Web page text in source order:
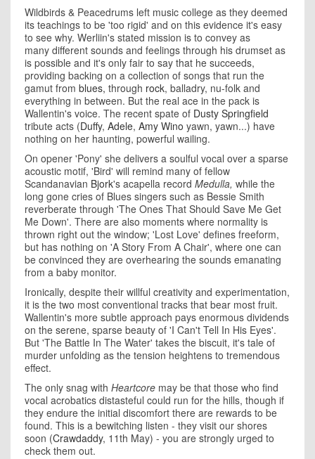
Wildbirds & Peacedrums left music college as they deemed
its teachings to be 'too rigid' and on this evidence it's easy
to see why. Werliin's stated mission is to convey as
many different sounds and feelings through his drumset as
is possible and it's only fair to say that he succeeds,
providing backing on a collection of songs that run the
gamut from blues, through rock, balladry, nu-folk and
everything in between. But the real ace in the pack is
Wallentin's voice. The recent spate of Dusty Springfield
tribute acts (Duffy, Adele, Amy Wino yawn, yawn...) have
nothing on her haunting, powerful wailing.
On opener 'Pony' she delivers a soulful vocal over a sparse
acoustic motif, 'Bird' will remind many of fellow
Scandanavian Bjork's acapella record Medulla, while the
long gone cries of Blues singers such as Bessie Smith
reverberate through 'The Ones That Should Save Me Get
Me Down'. There are also moments where normality is
thrown right out the window; 'Lost Love' defines freeform,
but has nothing on 'A Story From A Chair', where one can
be convinced they are overhearing the sounds emanating
from a baby monitor.
Ironically, despite their willful creativity and experimentation,
it is the two most conventional tracks that bear most fruit.
Wallentin's more subtle approach pays enormous dividends
on the serene, sparse beauty of 'I Can't Tell In His Eyes'.
But 'The Battle In The Water' takes the biscuit, it's tale of
murder unfolding as the tension heightens to tremendous
effect.
The only snag with Heartcore may be that those who find
vocal acrobatics distasteful could run for the hills, though if
they endure the initial discomfort there are rewards to be
found. This is a bewitching listen - they visit our shores
soon (Crawdaddy, 11th May) - you are strongly urged to
check them out.